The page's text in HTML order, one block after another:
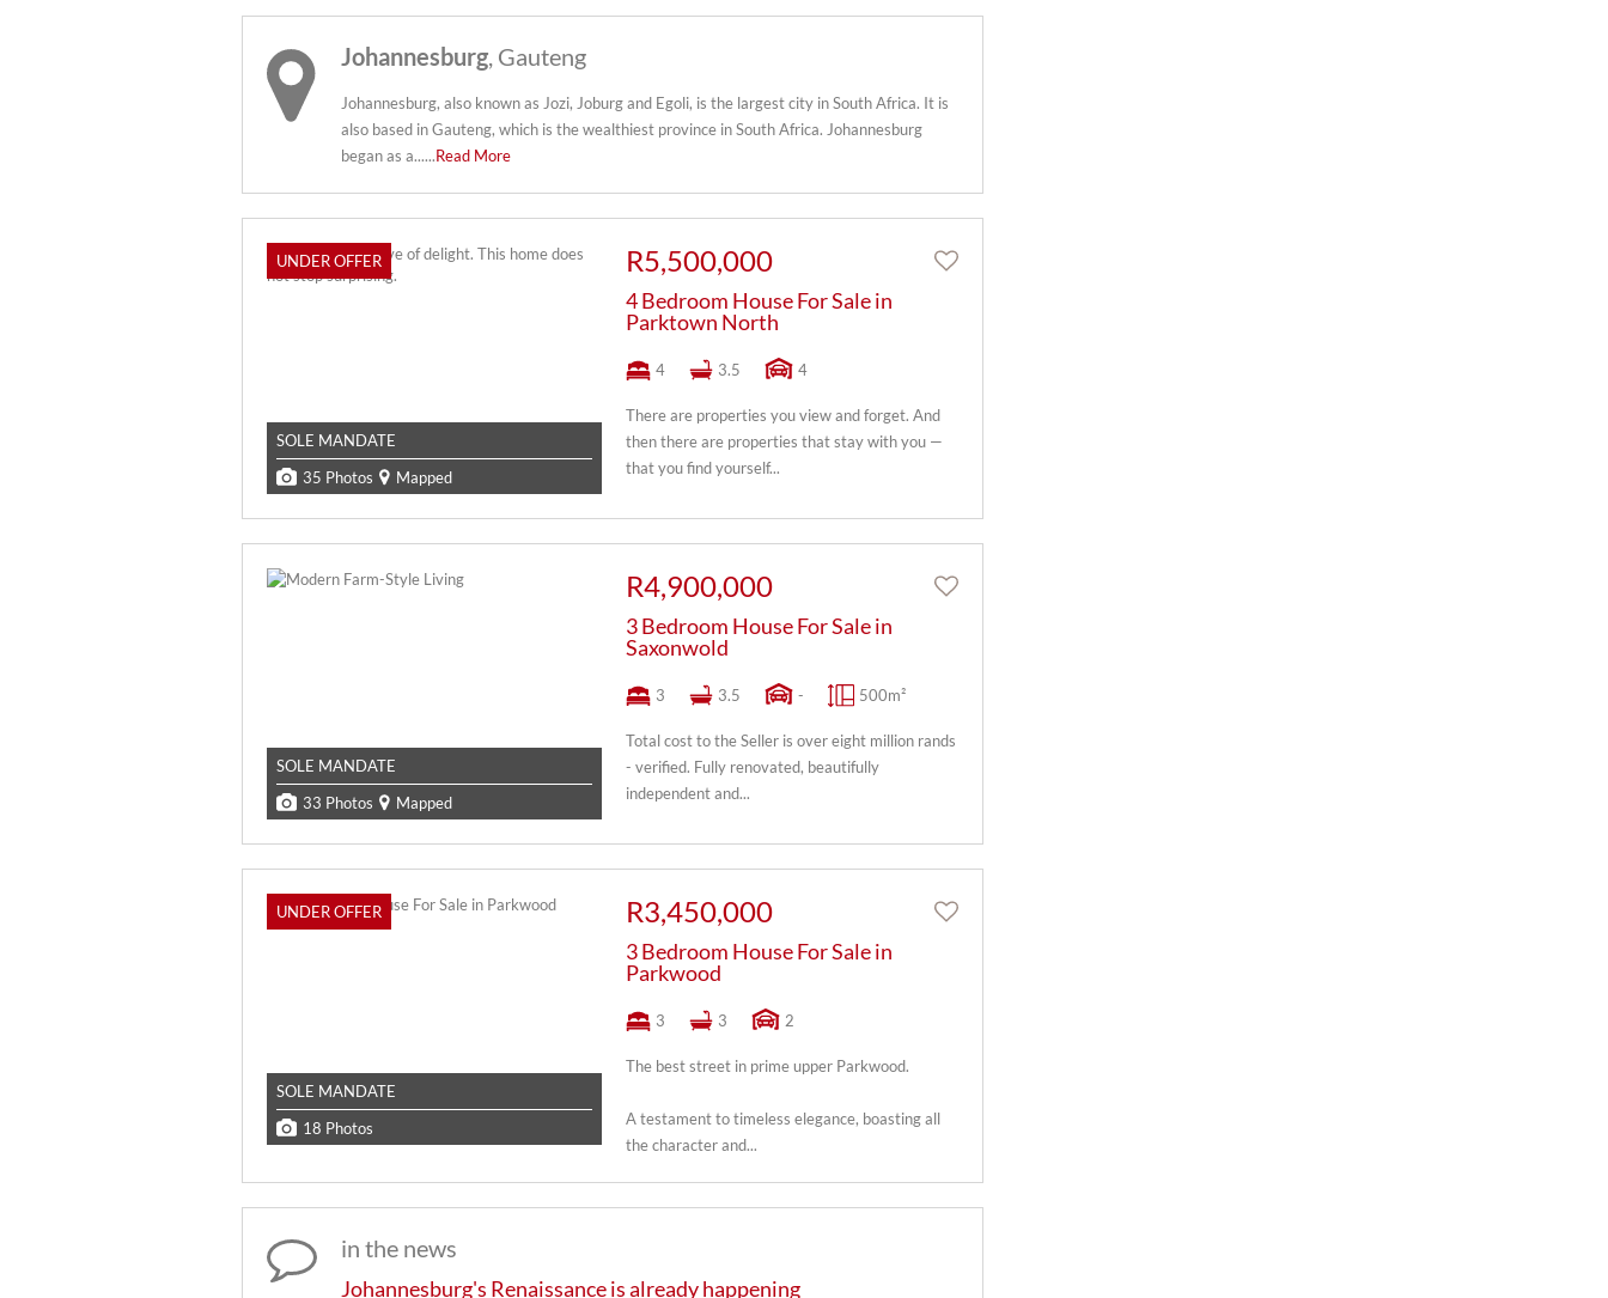
Johannesburg, Gauteng
Johannesburg, also known as Jozi, Joburg and Egoli, is the largest city in South Africa. It is
also based in Gauteng, which is the wealthiest province in South Africa. Johannesburg
began as a......Read More
UNDER OFFER
SOLE MANDATE
35 Photos
Mapped
R5,500,000
4 Bedroom House For Sale in
Parktown North
4 3.5 4
There are properties you view and forget. And
then there are properties that stay with you —
that you find yourself...
SOLE MANDATE
33 Photos
Mapped
R4,900,000
3 Bedroom House For Sale in
Saxonwold
3 3.5 - 500m²
Total cost to the Seller is over eight million rands
- verified. Fully renovated, beautifully
independent and...
UNDER OFFER
SOLE MANDATE
18 Photos
R3,450,000
3 Bedroom House For Sale in
Parkwood
3 3 2
The best street in prime upper Parkwood.
A testament to timeless elegance, boasting all
the character and...
in the news
Johannesburg's Renaissance is already happening